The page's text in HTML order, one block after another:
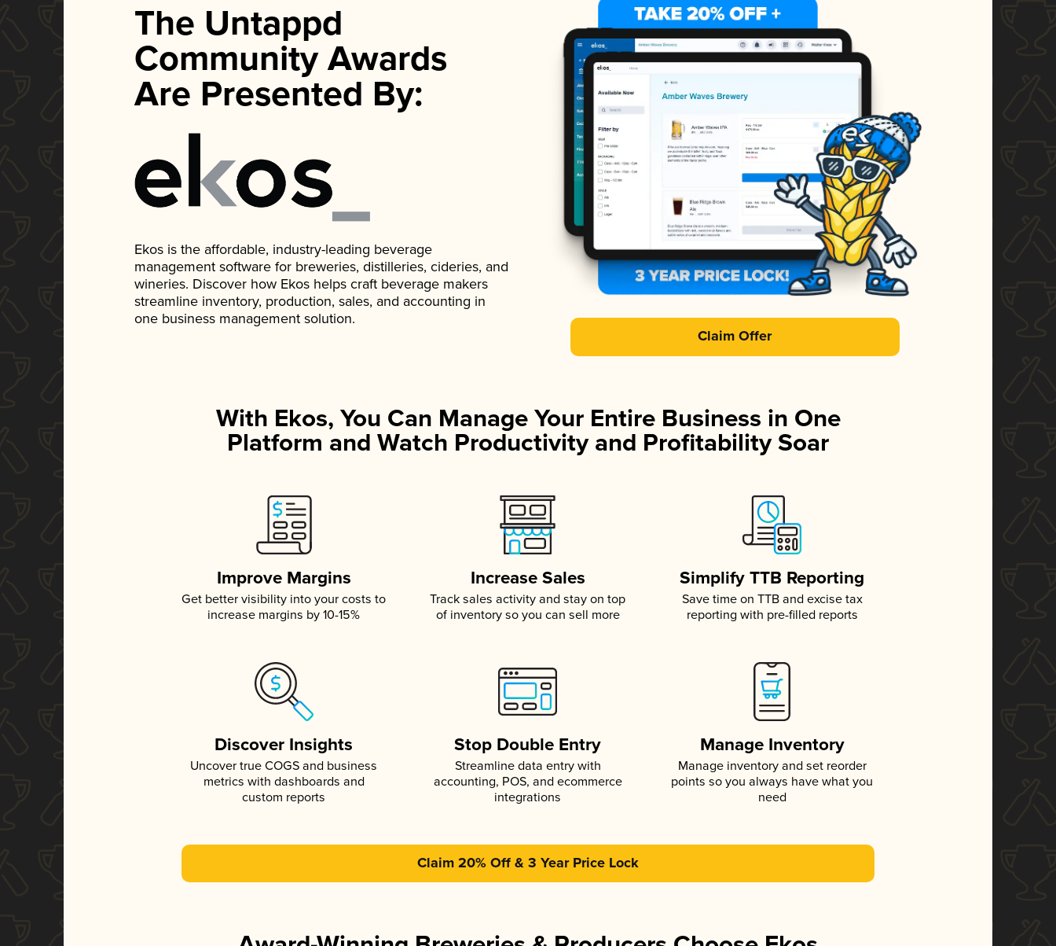
The Untappd
Community Awards
Are Presented By:
Ekos is the affordable, industry-leading beverage
management software for breweries, distilleries, cideries, and
wineries. Discover how Ekos helps craft beverage makers
streamline inventory, production, sales, and accounting in
one business management solution.
Claim Offer
With Ekos, You Can Manage Your Entire Business in One
Platform and Watch Productivity and Profitability Soar
Improve Margins
Get better visibility into your costs to
increase margins by 10-15%
Increase Sales
Track sales activity and stay on top
of inventory so you can sell more
Simplify TTB Reporting
Save time on TTB and excise tax
reporting with pre-filled reports
Discover Insights
Uncover true COGS and business
metrics with dashboards and
custom reports
Stop Double Entry
Streamline data entry with
accounting, POS, and ecommerce
integrations
Manage Inventory
Manage inventory and set reorder
points so you always have what you
need
Claim 20% Off & 3 Year Price Lock